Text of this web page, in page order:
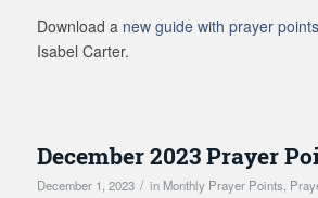
Download a new guide with prayer points
Isabel Carter.
December 2023 Prayer
December 1, 2023 / in Monthly Prayer Points